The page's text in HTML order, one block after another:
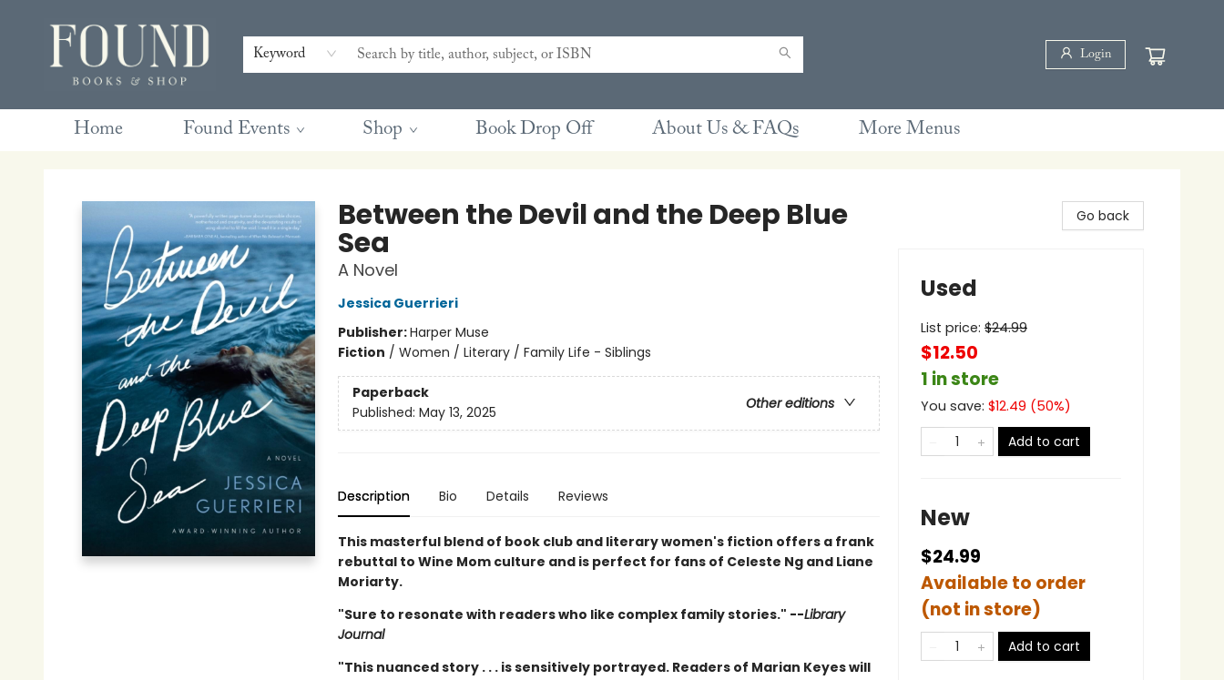
Keyword Login
Home Found Events Shop Book Drop Off About Us & FAQs
Contact & Hours
Gift Cards
Book Club Questions
Retreats
Blog
Terms & Conditions
More Menus
Between the Devil and the Deep Blue
Sea
A Novel
Jessica Guerrieri
Publisher:Harper Muse
Fiction / Women / Literary / Family Life - Siblings
Paperback
Other editions
Published: May 13, 2025
Description Bio Details Reviews
This masterful blend of book club and literary women's fiction offers a frank
rebuttal to Wine Mom culture and is perfect for fans of Celeste Ng and Liane
Moriarty.
"Sure to resonate with readers who like complex family stories." --Library
Journal
"This nuanced story . . . is sensitively portrayed. Readers of Marian Keyes will
Go back
Used
List price: $24.99
$12.50
1 in store
You save: $12.49 (50%)
Add to cart
New
$24.99
Available to order
(not in store)
Add to cart